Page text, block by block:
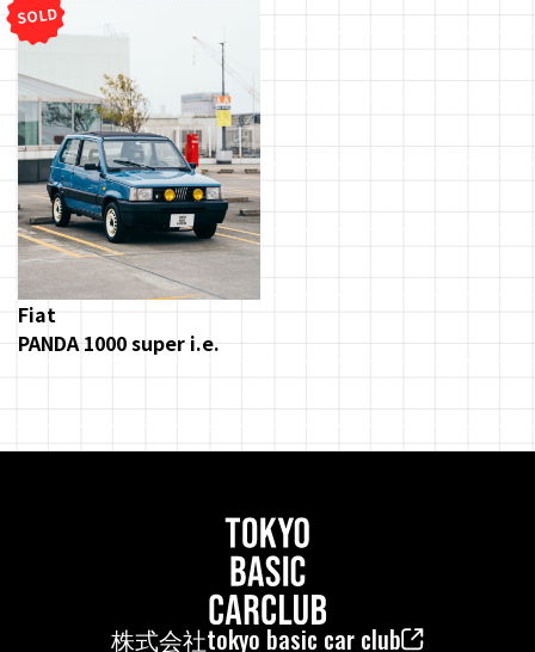
SOLD
Fiat
PANDA 1000 super i.e.
株式会社tokyo basic car club